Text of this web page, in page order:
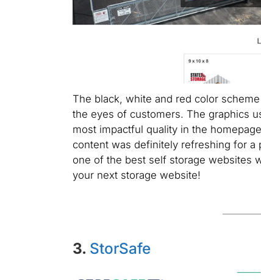
The black, white and red color
the eyes of customers. The graphics
most impactful quality in the
content was definitely refreshing for a
one of the best self storage websites
your next storage website!
3. StorSafe